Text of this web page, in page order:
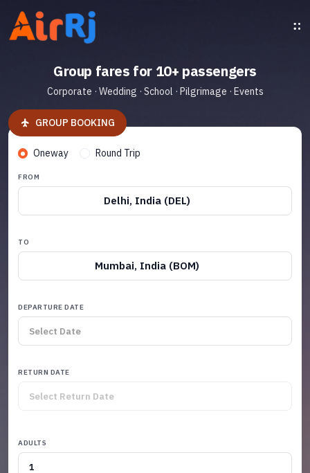
Group fares for 10+ passengers
Corporate · Wedding · School · Pilgrimage · Events
GROUP BOOKING
Oneway Round Trip
FROM
Delhi, India (DEL)
TO
Mumbai, India (BOM)
DEPARTURE DATE
RETURN DATE
ADULTS